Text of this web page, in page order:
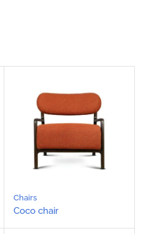
Chairs
Coco chair